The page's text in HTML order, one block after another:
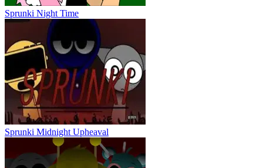
Sprunki Night Time
Sprunki Midnight Upheaval